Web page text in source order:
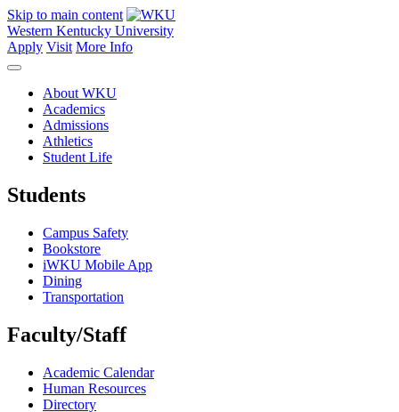
Skip to main content
Western Kentucky University
Apply Visit More Info
About WKU
Academics
Admissions
Athletics
Student Life
Students
Campus Safety
Bookstore
iWKU Mobile App
Dining
Transportation
Faculty/Staff
Academic Calendar
Human Resources
Directory